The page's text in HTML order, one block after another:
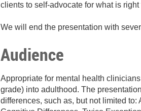
clients to self-advocate for what is right
We will end the presentation with
Audience
Appropriate for mental health
grade) into adulthood. The
differences, such as, but not limited